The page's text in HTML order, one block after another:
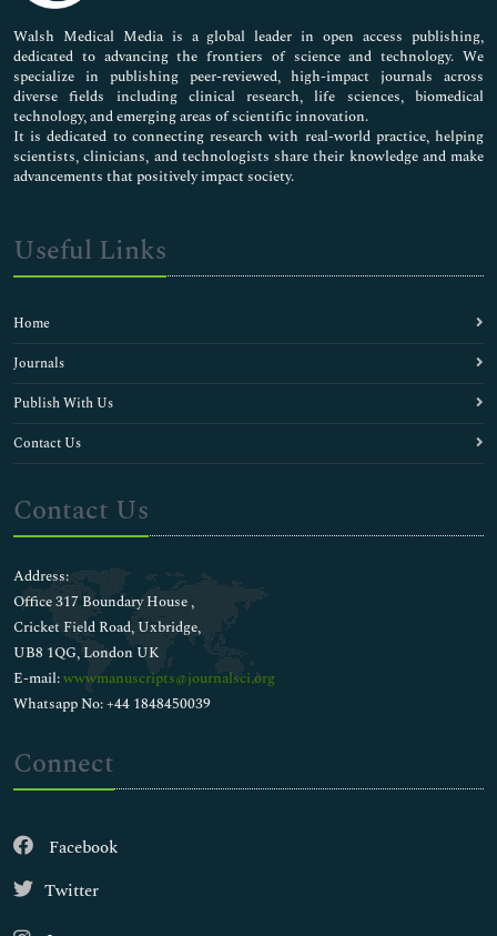
Pharmaceutical Sciences
Walsh Medical Media is a global leader in open access publishing,
dedicated to advancing the frontiers of science and technology. We
specialize in publishing peer-reviewed, high-impact journals across
diverse fields including clinical research, life sciences, biomedical
technology, and emerging areas of scientific innovation.
It is dedicated to connecting research with real-world practice, helping
scientists, clinicians, and technologists share their knowledge and make
advancements that positively impact society.
Useful Links
Home
Journals
Publish With Us
Contact Us
Contact Us
Address:
Office 317 Boundary House ,
Cricket Field Road, Uxbridge,
UB8 1QG, London UK
E-mail:wwwmanuscripts@journalsci.org
Whatsapp No: +44 1848450039
Connect
Facebook
Twitter